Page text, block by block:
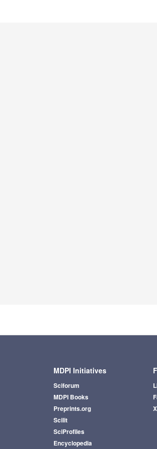
MDPI Initiatives
Sciforum
MDPI Books
Preprints.org
Scilit
SciProfiles
Encyclopedia
X